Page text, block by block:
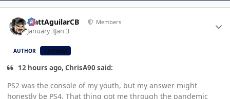
MattAguilarCB Members
January 3Jan 3
AUTHOR CB TEAM
12 hours ago, ChrisA90 said:
PS2 was the console of my youth, but my answer might
honestly be PS4. That thing got me through the pandemic